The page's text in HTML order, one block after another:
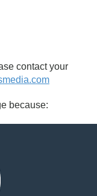
contact your
because: